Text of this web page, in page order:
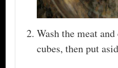
Wash the meat
cubes, then put